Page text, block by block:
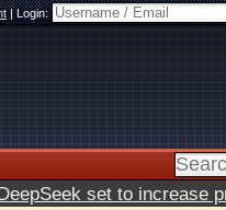
|Login:
set to increase